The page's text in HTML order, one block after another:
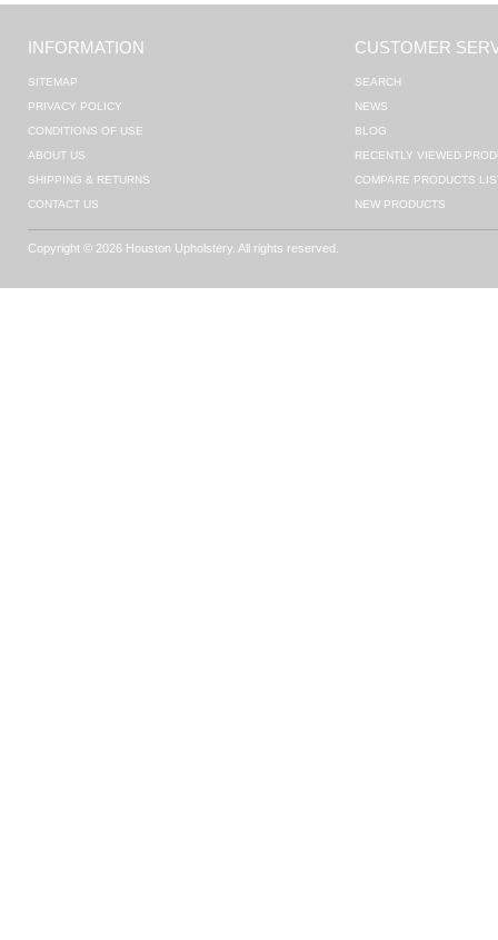
INFORMATION
SITEMAP
PRIVACY POLICY
CONDITIONS OF USE
ABOUT US
SHIPPING & RETURNS
CONTACT US
CUSTOMER
SEARCH
NEWS
BLOG
RECENTLY VIEWED
COMPARE PRODUCTS
NEW PRODUCTS
Copyright © 2026 Houston Upholstery. All rights reserved.